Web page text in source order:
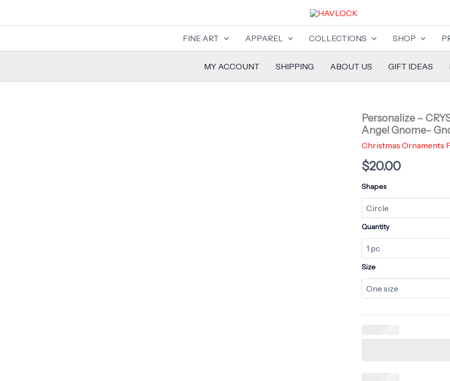
FINE ART
APPAREL COLLECTIONS SHOP
MY ACCOUNT SHIPPING ABOUT US GIFT IDEAS
Personalize –
Angel Gnome-
Christmas Ornaments
$20.00
Shapes
Quantity
Size